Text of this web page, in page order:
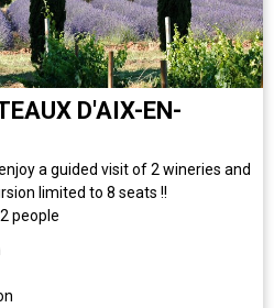
D'AIX-EN-
a guided visit of 2 wineries and
limited to 8 seats !!
people